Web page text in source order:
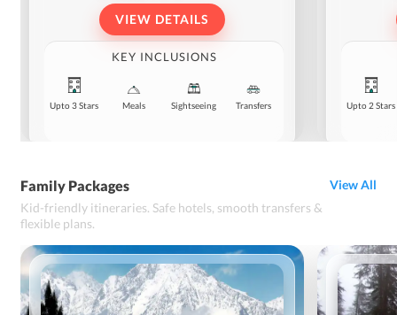
VIEW DETAILS
KEY INCLUSIONS
Upto 3 Stars Meals Sightseeing Transfers Upto 2 Stars
Family Packages
Kid-friendly itineraries. Safe hotels, smooth transfers &
flexible plans.
View All